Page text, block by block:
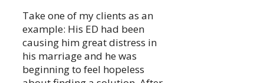
Take one of my clients as an
example: His ED had been
causing him great distress in
his marriage and he was
beginning to feel hopeless